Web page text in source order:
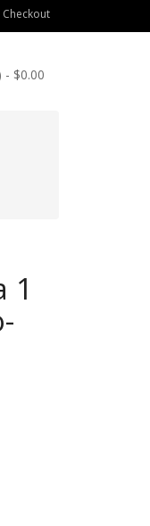
Checkout
- $0.00
1